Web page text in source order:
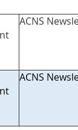
ACNS
ACNS